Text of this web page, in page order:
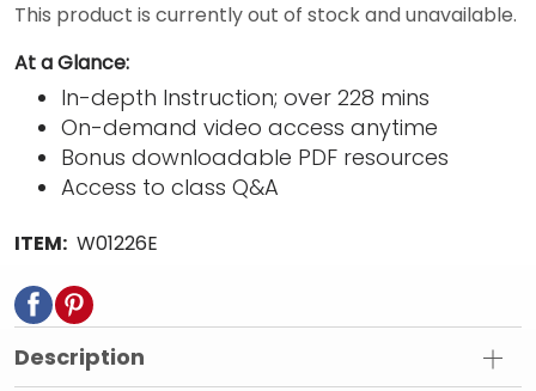
This product is currently out of stock and unavailable.
At a Glance:
In-depth Instruction; over 228 mins
On-demand video access anytime
Bonus downloadable PDF resources
Access to class Q&A
ITEM: W01226E
Description